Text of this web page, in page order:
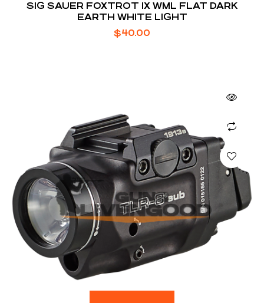
SIG SAUER FOXTROT 1X WML FLAT DARK
EARTH WHITE LIGHT
$40.00